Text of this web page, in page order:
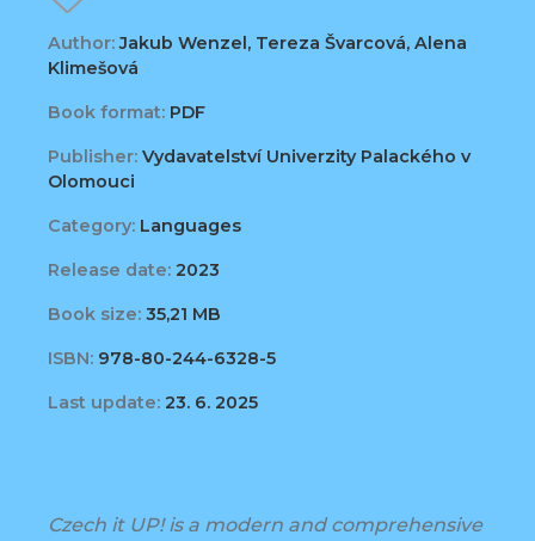
Author:Jakub Wenzel, Tereza Švarcová, Alena
Klimešová
Book format: PDF
Publisher: Vydavatelství Univerzity Palackého v
Olomouci
Category: Languages
Release date: 2023
Book size: 35,21 MB
ISBN: 978-80-244-6328-5
Last update: 23. 6. 2025
Czech it UP! is a modern and comprehensive